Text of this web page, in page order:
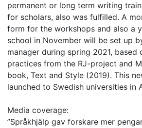
permanent or long term writing
for scholars, also was fulfilled. A
form for the workshops and also a
school in November will be set up
manager during spring 2021, based
practices from the RJ-project and
book, Text and Style (2019). This
launched to Swedish universities in
Media coverage:
”Språkhjälp gav forskare mer